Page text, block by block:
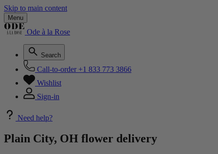
Skip to main content
Menu
Ode à la Rose
Search
Call-to-order +1 833 773 3866
Wishlist
Sign-in
Need help?
Plain City, OH flower delivery